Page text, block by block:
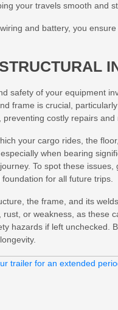
your travels smooth and
and battery, you
safety of your equipment
frame is crucial,
costly repairs
your cargo rides, the
when bearing
To spot these
for all future trips.
the frame, and its
or weakness, as these
hazards if left unchecked.